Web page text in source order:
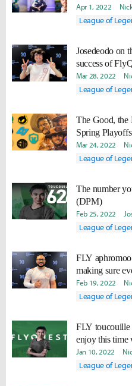
Apr 1, 2022
League of
Josedeodo on
success of
easier."
Mar 28, 2022
League of
The Good, the
Spring
Mar 24, 2022
League of
The number
(DPM)
Feb 25, 2022
League of
FLY
making sure
Feb 19, 2022
League of
FLY toucouille
enjoy this time
Jan 10, 2022
League of